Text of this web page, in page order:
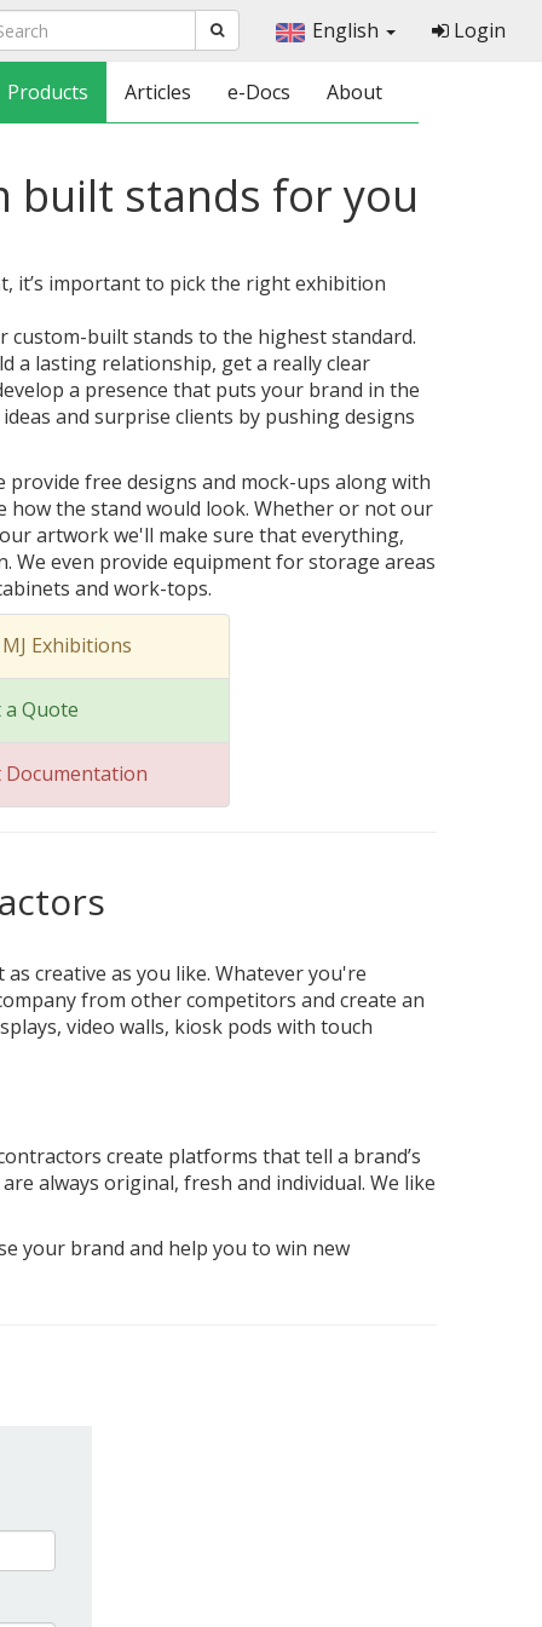
English Login
Products Articles e-Docs About
built stands for you
it’s important to pick the right exhibition
custom-built stands to the highest standard.
a lasting relationship, get a really clear
a presence that puts your brand in the
and surprise clients by pushing designs
free designs and mock-ups along with
how the stand would look. Whether or not our
artwork we'll make sure that everything,
We even provide equipment for storage areas
and work-tops.
Exhibitions
a Quote
Documentation
creative as you like. Whatever you're
from other competitors and create an
video walls, kiosk pods with touch
create platforms that tell a brand’s
always original, fresh and individual. We like
your brand and help you to win new